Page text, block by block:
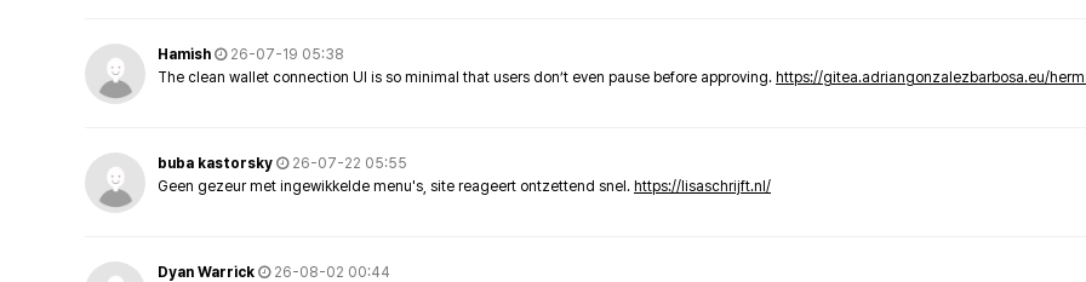
Hamish
26-07-19 05:38
The clean wallet connection UI is so minimal that users don’t even pause before approving. https://gitea.adriangonzalezbarbosa.eu/
buba kastorsky
26-07-22 05:55
Geen gezeur met ingewikkelde menu's, site reageert ontzettend snel. https://lisaschrijft.nl/
Dyan Warrick
26-08-02 00:44